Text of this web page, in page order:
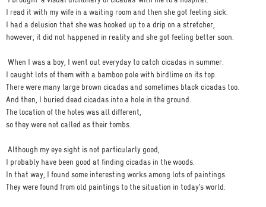
I read it with my wife in a waiting room and then she got feeling sick.
I had a delusion that she was hooked up to a drip on a stretcher,
however, it did not happened in reality and she got feeling better soon.
When I was a boy, I went out everyday to catch cicadas in summer.
I caught lots of them with a bamboo pole with birdlime on its top.
There were many large brown cicadas and sometimes black cicadas too.
And then, I buried dead cicadas into a hole in the ground.
The location of the holes was all different,
so they were not called as their tombs.
Although my eye sight is not particularly good,
I probably have been good at finding cicadas in the woods.
In that way, I found some interesting works among lots of paintings.
They were found from old paintings to the situation in today’s world.